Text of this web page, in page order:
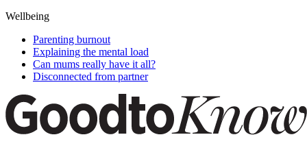
Wellbeing
Parenting burnout
Explaining the mental load
Can mums really have it all?
Disconnected from partner